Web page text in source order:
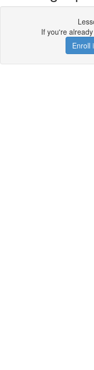
If you're
Enroll